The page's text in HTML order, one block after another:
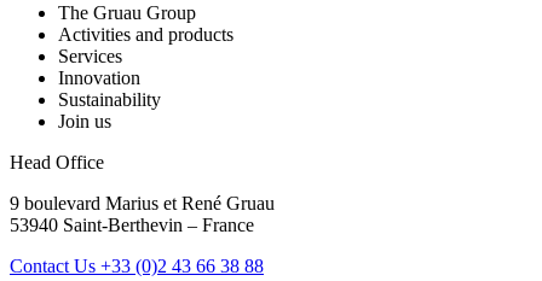
The Gruau Group
Activities and products
Services
Innovation
Sustainability
Join us
Head Office
9 boulevard Marius et René Gruau
53940 Saint-Berthevin – France
Contact Us +33 (0)2 43 66 38 88